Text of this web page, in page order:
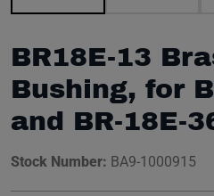
BR18E-13
Bushing, for
and BR-18E-
Stock Number: BA9-1000915